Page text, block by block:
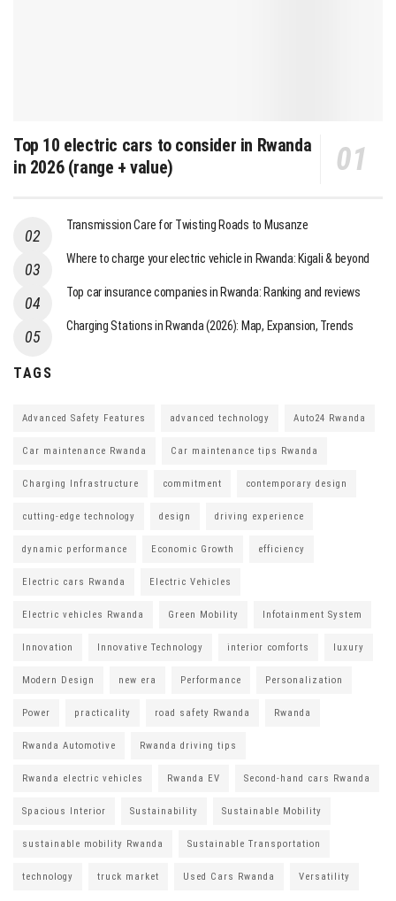
Top 10 electric cars to consider in Rwanda
in 2026 (range + value)
Transmission Care for Twisting Roads to Musanze
Where to charge your electric vehicle in Rwanda: Kigali & beyond
Top car insurance companies in Rwanda: Ranking and reviews
Charging Stations in Rwanda (2026): Map, Expansion, Trends
TAGS
Advanced Safety Features advanced technology Auto24 Rwanda
Car maintenance Rwanda Car maintenance tips Rwanda
Charging Infrastructure commitment contemporary design
cutting-edge technology design driving experience
dynamic performance Economic Growth efficiency
Electric cars Rwanda Electric Vehicles
Electric vehicles Rwanda Green Mobility Infotainment System
Innovation Innovative Technology interior comforts luxury
Modern Design new era Performance Personalization
Power practicality road safety Rwanda Rwanda
Rwanda Automotive Rwanda driving tips
Rwanda electric vehicles Rwanda EV Second-hand cars Rwanda
Spacious Interior Sustainability Sustainable Mobility
sustainable mobility Rwanda Sustainable Transportation
technology truck market Used Cars Rwanda Versatility